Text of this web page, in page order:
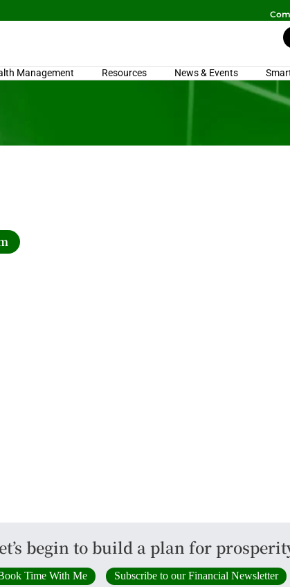
Management Resources News & Events
begin to build a plan for
Time With Me Subscribe to our Financial Newsletter